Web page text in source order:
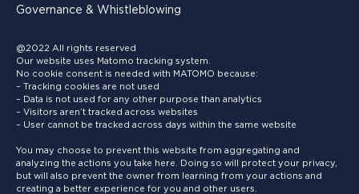
Governance & Whistleblowing
@2022 All rights reserved
Our website uses Matomo tracking system.
No cookie consent is needed with MATOMO because:
– Tracking cookies are not used
– Data is not used for any other purpose than analytics
– Visitors aren’t tracked across websites
– User cannot be tracked across days within the same website
You may choose to prevent this website from aggregating and
analyzing the actions you take here. Doing so will protect your privacy,
but will also prevent the owner from learning from your actions and
creating a better experience for you and other users.